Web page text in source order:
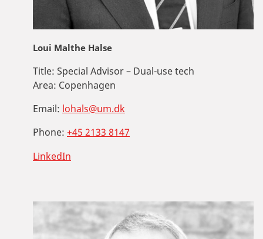
Loui Malthe Halse
Title: Special Advisor – Dual-use tech
Area: Copenhagen
Email: lohals@um.dk
Phone: +45 2133 8147
LinkedIn